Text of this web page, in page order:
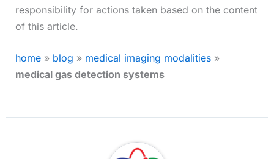
responsibility for actions taken based on the content
of this article.
home» blog » medical imaging modalities»
medical gas detection systems